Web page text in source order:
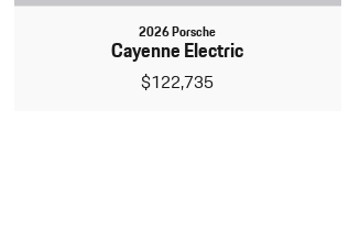
2026 Porsche
Cayenne Electric
$122,735